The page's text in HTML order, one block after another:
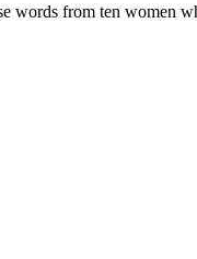
words from ten women